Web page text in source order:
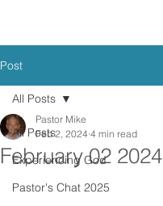
Post
All Posts
Experiencing God
Pastor's Chat 2025
All Posts
February 02 2024
Pastor Mike
Feb 2, 2024 4 min read